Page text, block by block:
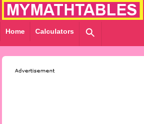
Home Calculators